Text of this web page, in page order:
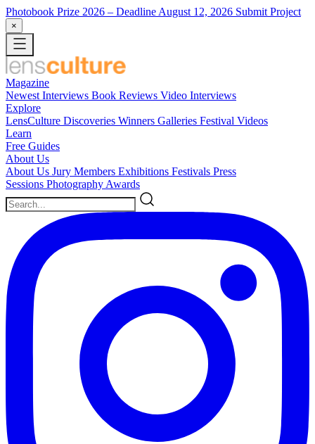
Photobook Prize 2026 – Deadline August 12, 2026 Submit Project
×
Magazine
Newest Interviews Book Reviews Video Interviews
Explore
LensCulture Discoveries Winners Galleries Festival Videos
Learn
Free Guides
About Us
About Us Jury Members Exhibitions Festivals Press
Sessions Photography Awards